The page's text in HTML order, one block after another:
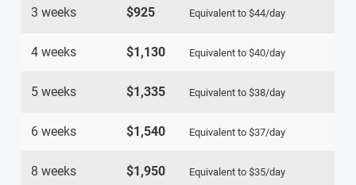
3 weeks $925 Equivalent to $44/day
4 weeks $1,130 Equivalent to $40/day
5 weeks $1,335 Equivalent to $38/day
6 weeks $1,540 Equivalent to $37/day
8 weeks $1,950 Equivalent to $35/day